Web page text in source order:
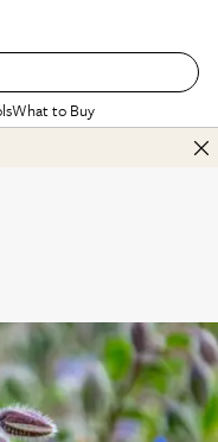
What to Buy